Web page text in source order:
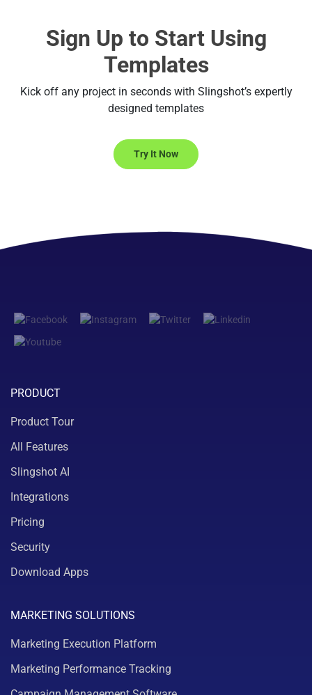
Sign Up to Start Using
Templates
Kick off any project in seconds with Slingshot’s expertly
designed templates
Try It Now
PRODUCT
Product Tour
All Features
Slingshot AI
Integrations
Pricing
Security
Download Apps
MARKETING SOLUTIONS
Marketing Execution Platform
Marketing Performance Tracking